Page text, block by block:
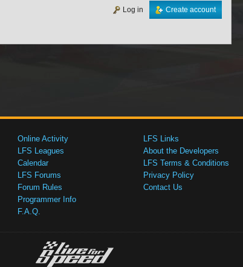
Create account
Log in
Online Activity
LFS Leagues
Calendar
LFS Forums
Forum Rules
Programmer Info
F.A.Q.
LFS Links
About the Developers
LFS Terms & Conditions
Privacy Policy
Contact Us